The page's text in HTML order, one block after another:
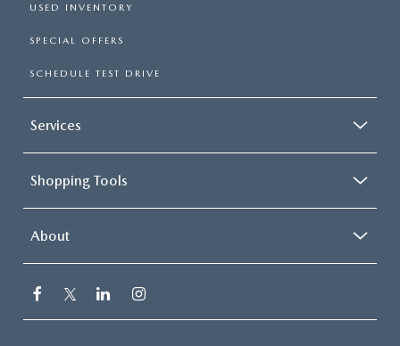
USED INVENTORY
SPECIAL OFFERS
SCHEDULE TEST DRIVE
Services
Shopping Tools
About